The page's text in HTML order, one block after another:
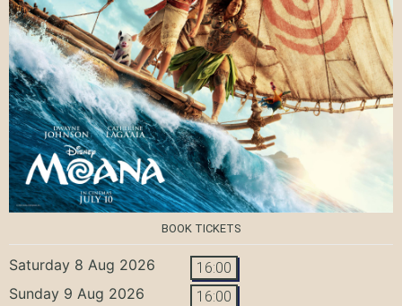
BOOK TICKETS
Saturday 8 Aug 2026 16:00
Sunday 9 Aug 2026 16:00